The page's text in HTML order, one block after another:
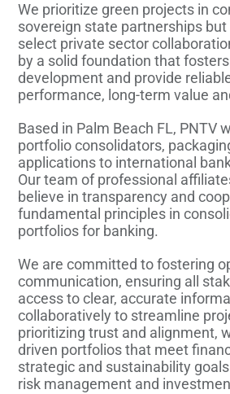
We prioritize green projects in
sovereign state partnerships
select private sector
by a solid foundation that
development and provide
performance, long-term value
Based in Palm Beach FL, PNTV
portfolio consolidators,
applications to international
Our team of professional
believe in transparency and
fundamental principles in
portfolios for banking.
We are committed to fostering
communication, ensuring all
access to clear, accurate
collaboratively to streamline
prioritizing trust and alignment,
driven portfolios that meet
strategic and sustainability
risk management and